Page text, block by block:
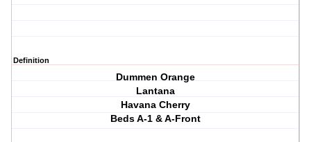
Definition
Dummen Orange
Lantana
Havana Cherry
Beds A-1 & A-Front